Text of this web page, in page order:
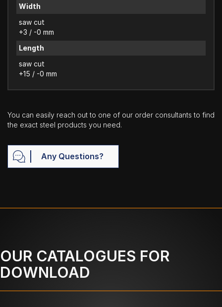
Width
saw cut
+3 / -0 mm
Length
saw cut
+15 / -0 mm
You can easily reach out to one of our order consultants to find
the exact steel products you need.
Any Questions?
OUR CATALOGUES FOR
DOWNLOAD